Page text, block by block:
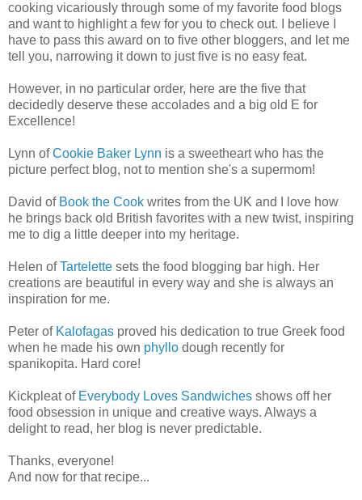
cooking vicariously through some of my favorite food blogs
and want to highlight a few for you to check out. I believe I
have to pass this award on to five other bloggers, and let me
tell you, narrowing it down to just five is no easy feat.
However, in no particular order, here are the five that
decidedly deserve these accolades and a big old E for
Excellence!
Lynn ofCookie Baker Lynn is a sweetheart who has the
picture perfect blog, not to mention she's a supermom!
David of Book the Cook writes from the UK and I love how
he brings back old British favorites with a new twist, inspiring
me to dig a little deeper into my heritage.
Helen ofTartelette sets the food blogging bar high. Her
creations are beautiful in every way and she is always an
inspiration for me.
Peter of Kalofagas proved his dedication to true Greek food
when he made his own phyllo dough recently for
spanikopita. Hard core!
Kickpleat ofEverybody Loves Sandwiches shows off her
food obsession in unique and creative ways. Always a
delight to read, her blog is never predictable.
Thanks, everyone!
And now for that recipe...